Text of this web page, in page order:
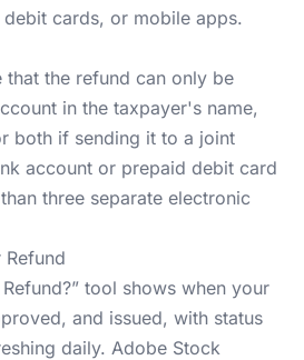
cards, or mobile apps.
the refund can only be
in the taxpayer's name,
both if sending it to a joint
account or prepaid debit card
three separate electronic
Refund?” tool shows when your
and issued, with status
daily. Adobe Stock